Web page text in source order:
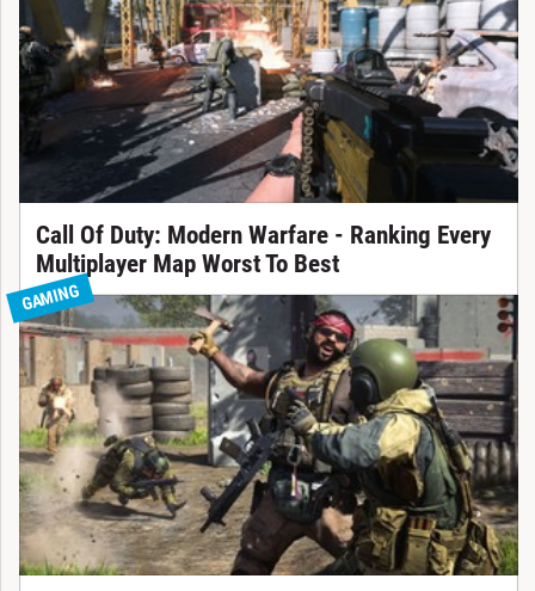
Call Of Duty: Modern Warfare - Ranking Every
Multiplayer Map Worst To Best
GAMING